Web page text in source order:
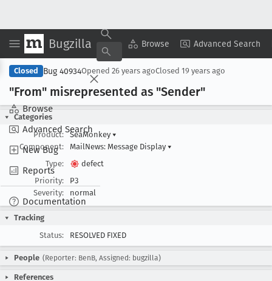
Bugzilla Browse Advanced Search
Browse
Advanced Search
New Bug
Reports
Documentation
Copy Summary ▾ View ▾
Closed Bug 40934Opened 26 years agoClosed 19 years ago
"From" misrepresented as "Sender"
Categories
Product:
SeaMonkey ▾
Component:
MailNews: Message Display ▾
Type:
defect
Priority:
P3
Severity:
normal
Tracking
Status:
RESOLVED FIXED
People (Reporter: BenB, Assigned: bugzilla)
References